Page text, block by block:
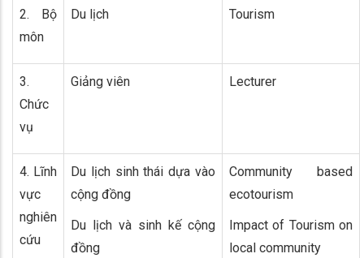
2. Bộ
môn
Du lịch Tourism
3.
Chức
vụ
Giảng viên Lecturer
4. Lĩnh
vực
nghiên
cứu
Du lịch sinh thái dựa vào
cộng đồng
Du lịch và sinh kế cộng
đồng
Community based
ecotourism
Impact of Tourism on
local community